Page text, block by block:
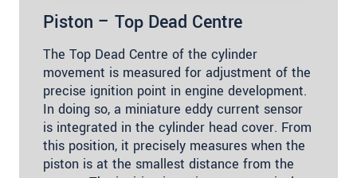
Piston – Top Dead Centre
The Top Dead Centre of the cylinder
movement is measured for adjustment of the
precise ignition point in engine development.
In doing so, a miniature eddy current sensor
is integrated in the cylinder head cover. From
this position, it precisely measures when the
piston is at the smallest distance from the